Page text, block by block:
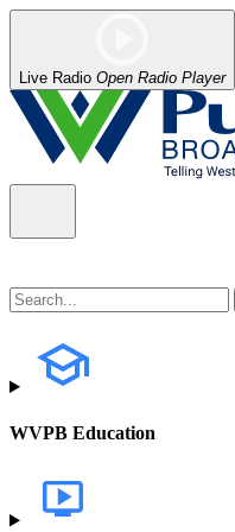
Live Radio Open Radio Player
WVPB Education